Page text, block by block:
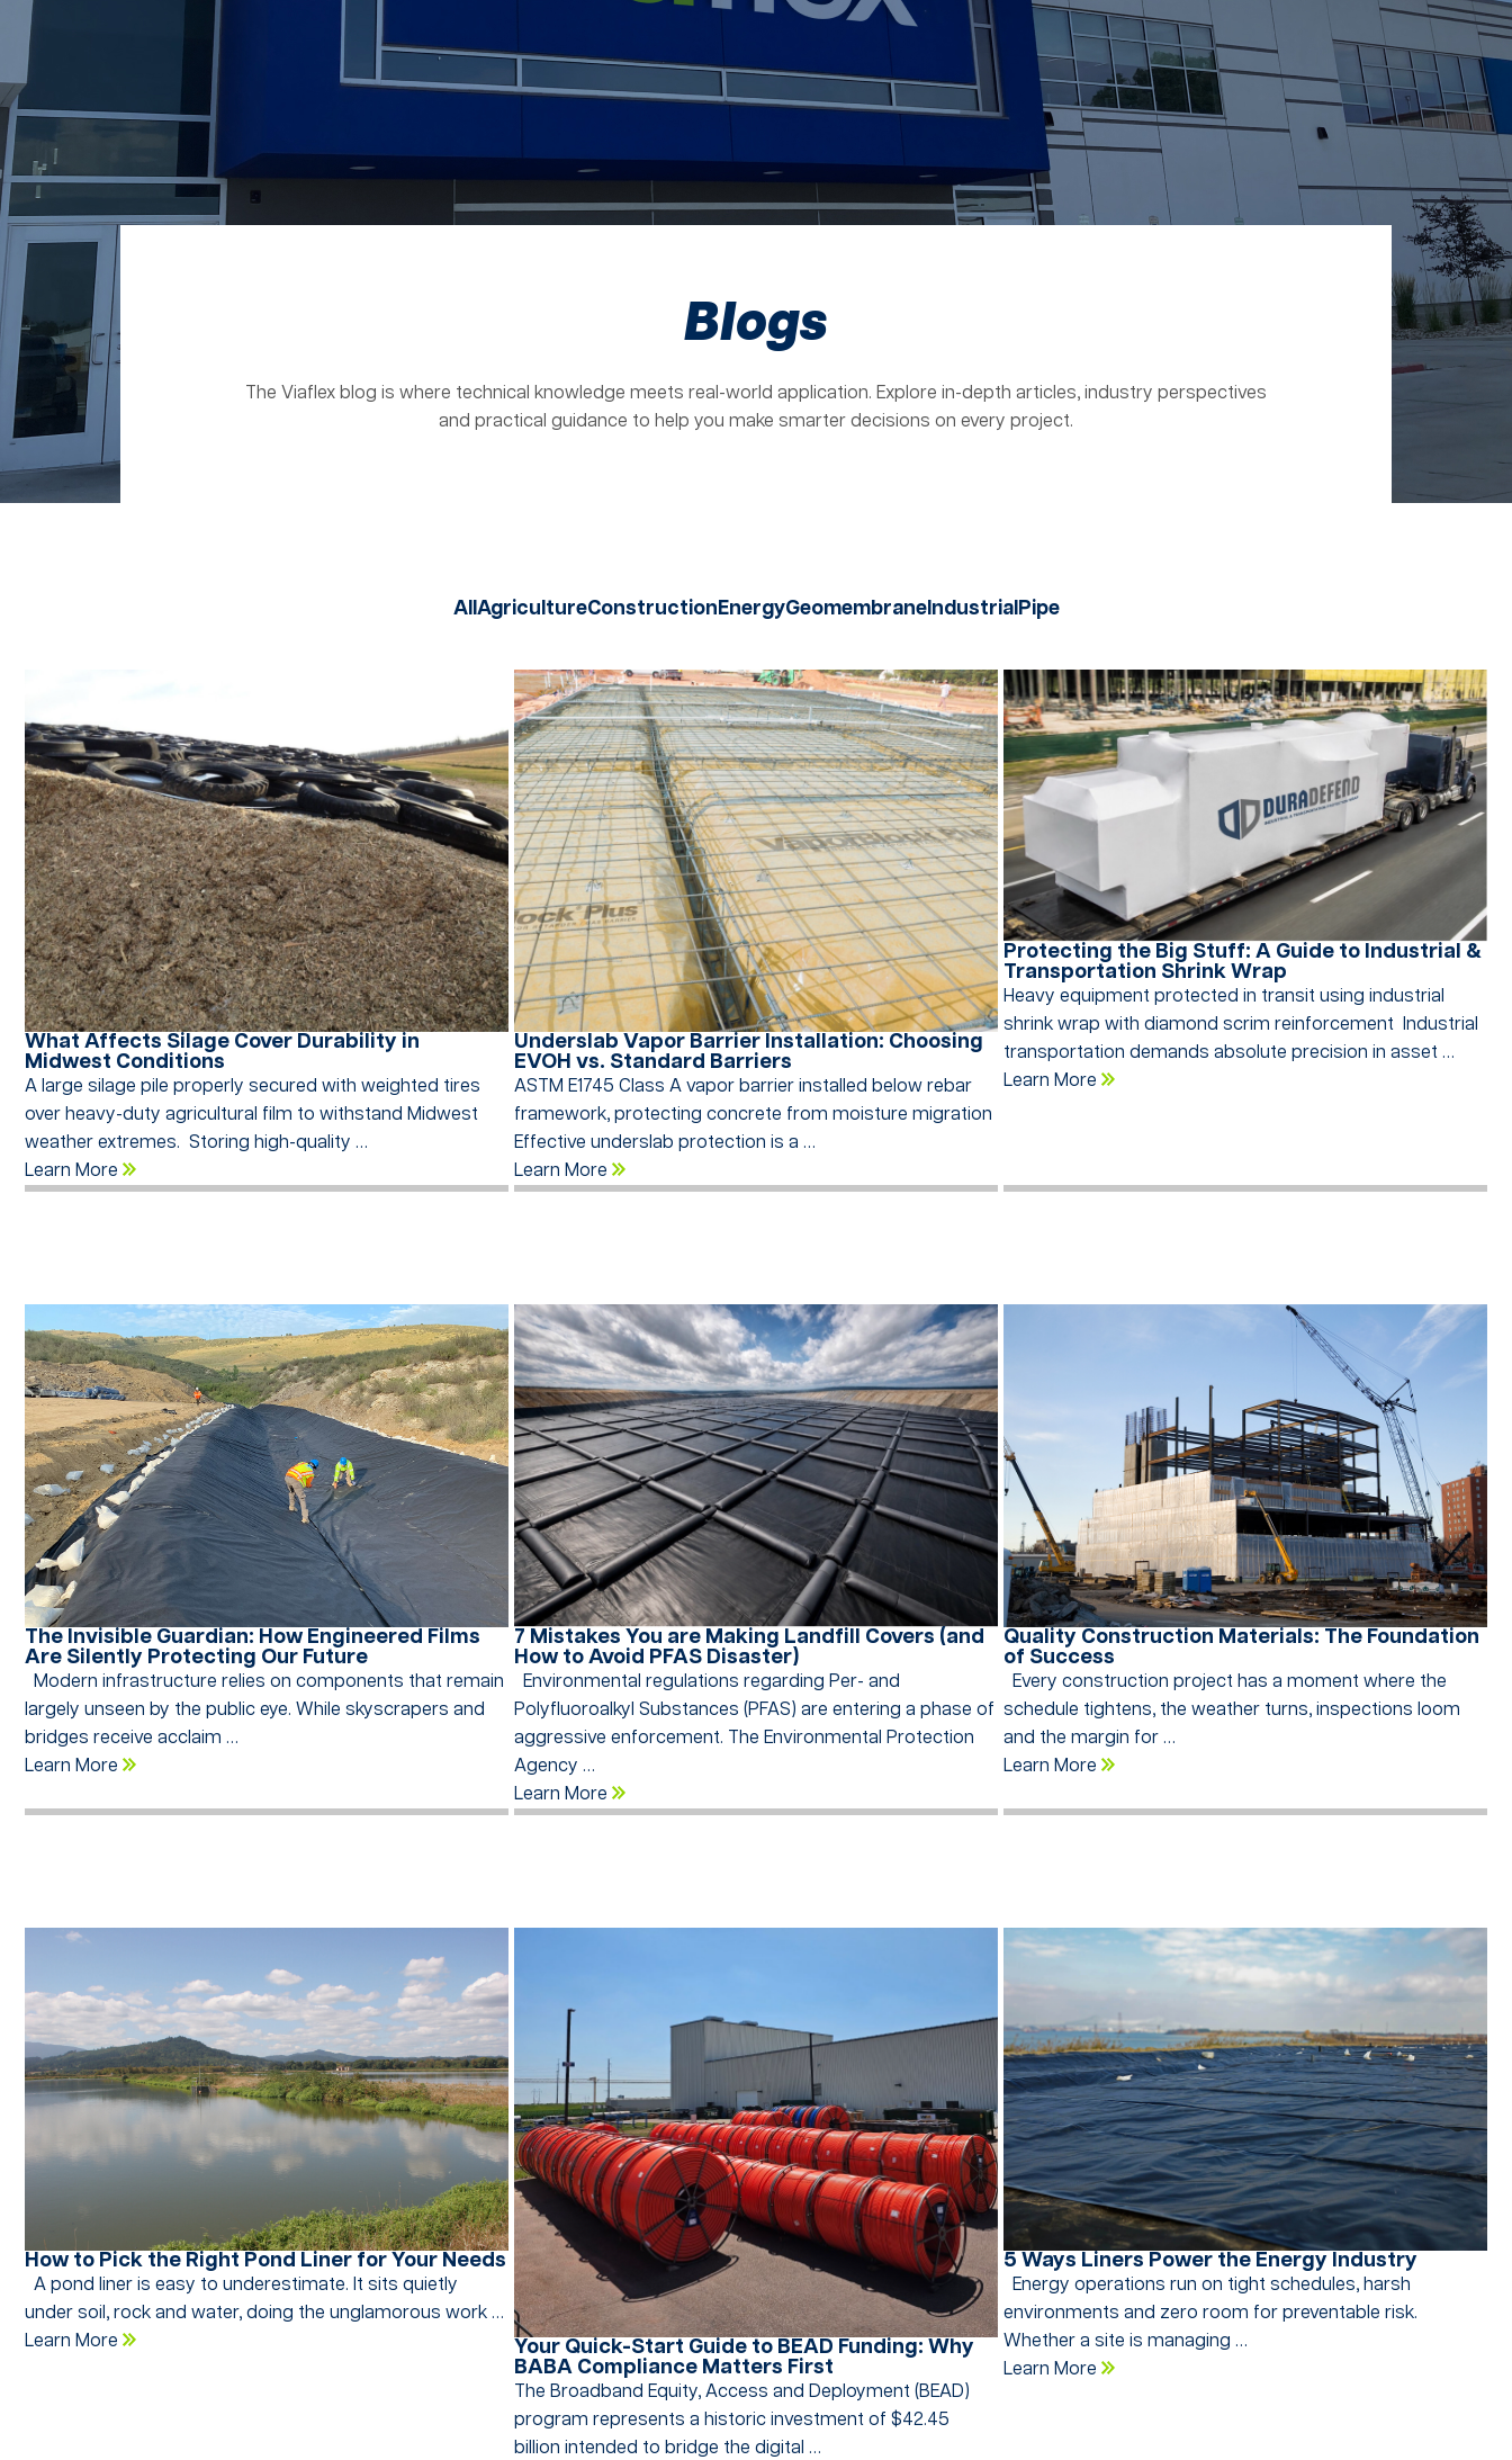
Blogs
The Viaflex blog is where technical knowledge meets real-world application. Explore in-depth articles, industry perspectives
and practical guidance to help you make smarter decisions on every project.
All AgricultureConstruction EnergyGeomembraneIndustrial Pipe
What Affects Silage Cover Durability in
Midwest Conditions
A large silage pile properly secured with weighted tires
over heavy-duty agricultural film to withstand Midwest
weather extremes. Storing high-quality …
Learn More
Underslab Vapor Barrier Installation: Choosing
EVOH vs. Standard Barriers
ASTM E1745 Class A vapor barrier installed below rebar
framework, protecting concrete from moisture migration
Effective underslab protection is a …
Learn More
Protecting the Big Stuff: A Guide to Industrial &
Transportation Shrink Wrap
Heavy equipment protected in transit using industrial
shrink wrap with diamond scrim reinforcement Industrial
transportation demands absolute precision in asset …
Learn More
The Invisible Guardian: How Engineered Films
Are Silently Protecting Our Future
Modern infrastructure relies on components that remain
largely unseen by the public eye. While skyscrapers and
bridges receive acclaim …
Learn More
7 Mistakes You are Making Landfill Covers (and
How to Avoid PFAS Disaster)
Environmental regulations regarding Per- and
Polyfluoroalkyl Substances (PFAS) are entering a phase of
aggressive enforcement. The Environmental Protection
Agency …
Learn More
Quality Construction Materials: The Foundation
of Success
Every construction project has a moment where the
schedule tightens, the weather turns, inspections loom
and the margin for …
Learn More
How to Pick the Right Pond Liner for Your Needs
A pond liner is easy to underestimate. It sits quietly
under soil, rock and water, doing the unglamorous work …
Learn More
Your Quick-Start Guide to BEAD Funding: Why
BABA Compliance Matters First
The Broadband Equity, Access and Deployment (BEAD)
program represents a historic investment of $42.45
billion intended to bridge the digital …
5 Ways Liners Power the Energy Industry
Energy operations run on tight schedules, harsh
environments and zero room for preventable risk.
Whether a site is managing …
Learn More